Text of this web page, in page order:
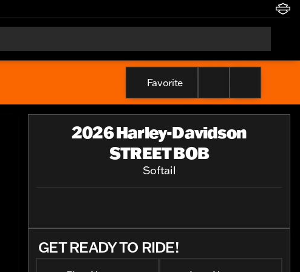
Favorite
2026 Harley-Davidson
STREET BOB
Softail
GET READY TO RIDE!